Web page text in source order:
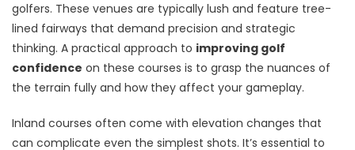
golfers. These venues are typically lush and feature tree-
lined fairways that demand precision and strategic
thinking. A practical approach to improving golf
confidence on these courses is to grasp the nuances of
the terrain fully and how they affect your gameplay.
Inland courses often come with elevation changes that
can complicate even the simplest shots. It’s essential to